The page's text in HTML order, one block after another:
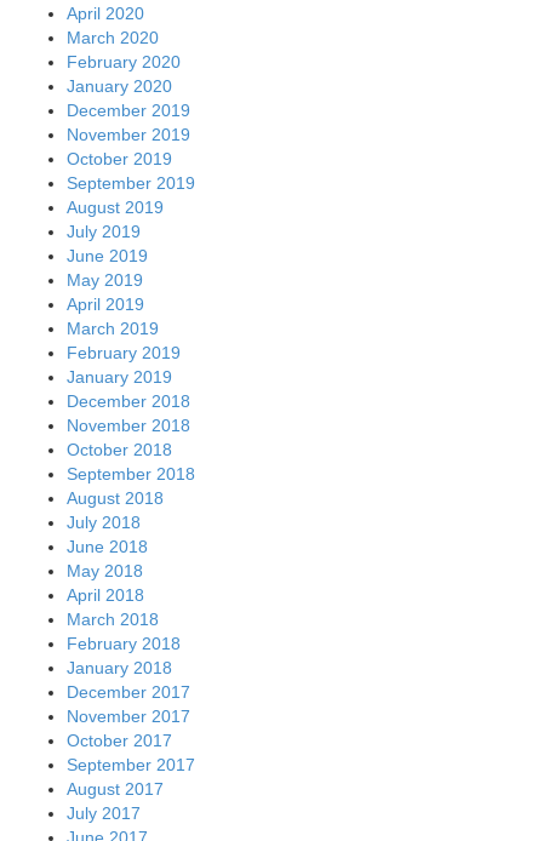
April 2020
March 2020
February 2020
January 2020
December 2019
November 2019
October 2019
September 2019
August 2019
July 2019
June 2019
May 2019
April 2019
March 2019
February 2019
January 2019
December 2018
November 2018
October 2018
September 2018
August 2018
July 2018
June 2018
May 2018
April 2018
March 2018
February 2018
January 2018
December 2017
November 2017
October 2017
September 2017
August 2017
July 2017
June 2017